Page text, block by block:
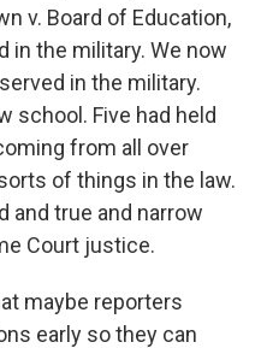
v. Board of Education,
in the military. We now
in the military.
school. Five had held
from all over
of things in the law.
and true and narrow
Court justice.
maybe reporters
early so they can